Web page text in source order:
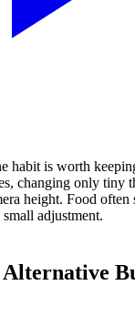
habit is worth
changing only tiny
height. Food often
adjustment.